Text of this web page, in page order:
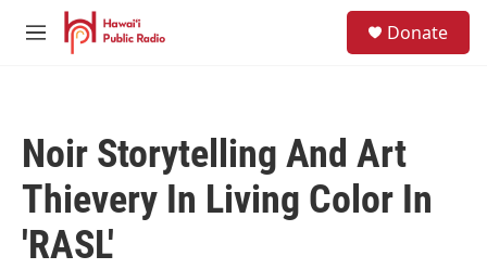
Skip to main content
M
Donate
Noir Storytelling And Art
Thievery In Living Color In
'RASL'